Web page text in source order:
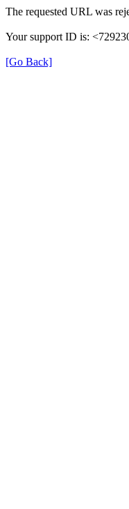
The requested URL was
Your support ID is:
[Go Back]